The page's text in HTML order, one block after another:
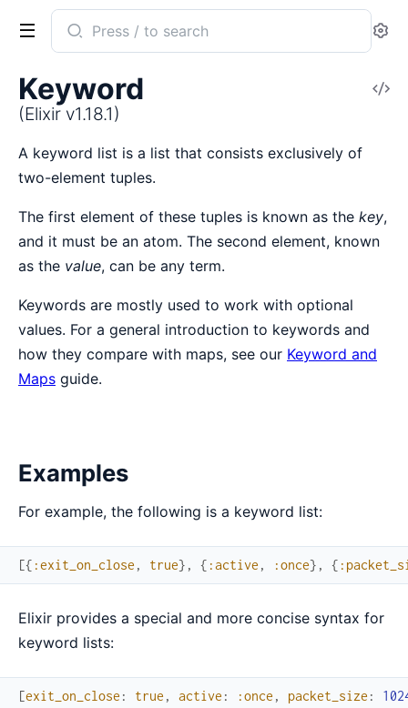
Search
documentation
Elixir
Keyword
(Elixir v1.18.1)
A keyword list is a list that consists exclusively of
two-element tuples.
The first element of these tuples is known as the key,
and it must be an atom. The second element, known
as the value, can be any term.
Keywords are mostly used to work with optional
values. For a general introduction to keywords and
how they compare with maps, see our Keyword and
Maps guide.
Examples
For example, the following is a keyword list:
[{ :exit_on_close , true} , { :active , :once} , {
Elixir provides a special and more concise syntax for
keyword lists:
[exit_on_close : true , active : :once , packet_size :